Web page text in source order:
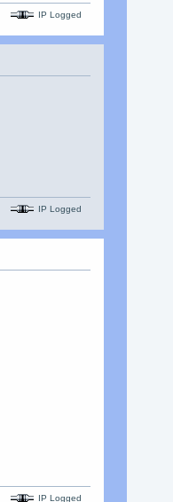
IP Logged
IP Logged
IP Logged